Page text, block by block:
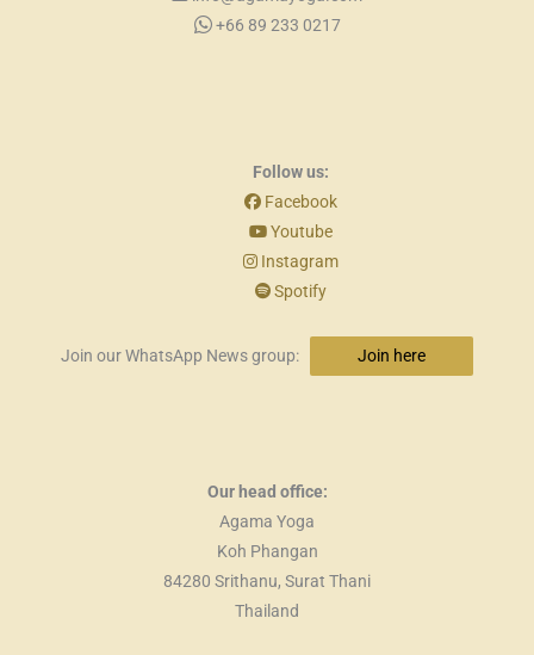
+66 89 233 0217
Follow us:
Facebook
Youtube
Instagram
Spotify
Join our WhatsApp News group: Join here
Our head office:
Agama Yoga
Koh Phangan
84280 Srithanu, Surat Thani
Thailand